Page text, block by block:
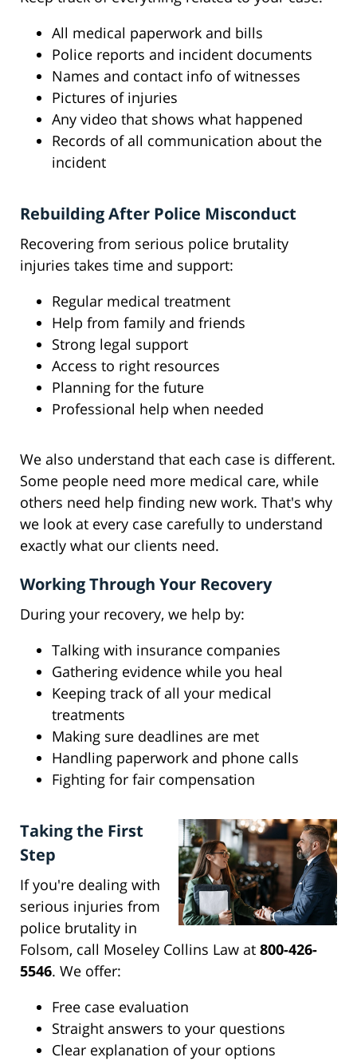
All medical paperwork and bills
Police reports and incident documents
Names and contact info of witnesses
Pictures of injuries
Any video that shows what happened
Records of all communication about the
incident
Rebuilding After Police Misconduct
Recovering from serious police brutality
injuries takes time and support:
Regular medical treatment
Help from family and friends
Strong legal support
Access to right resources
Planning for the future
Professional help when needed
We also understand that each case is different.
Some people need more medical care, while
others need help finding new work. That's why
we look at every case carefully to understand
exactly what our clients need.
Working Through Your Recovery
During your recovery, we help by:
Talking with insurance companies
Gathering evidence while you heal
Keeping track of all your medical
treatments
Making sure deadlines are met
Handling paperwork and phone calls
Fighting for fair compensation
Taking the First
Step
If you're dealing with
serious injuries from
police brutality in
Folsom, call Moseley Collins Law at 800-426-
5546. We offer:
Free case evaluation
Straight answers to your questions
Clear explanation of your options